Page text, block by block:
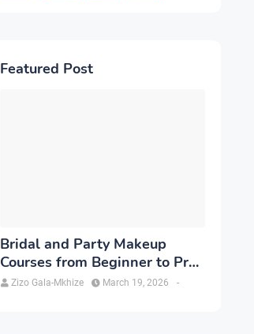
Featured Post
Bridal and Party Makeup
Courses from Beginner to Pro
in Brampton
Zizo Gala-Mkhize -
March 19, 2026